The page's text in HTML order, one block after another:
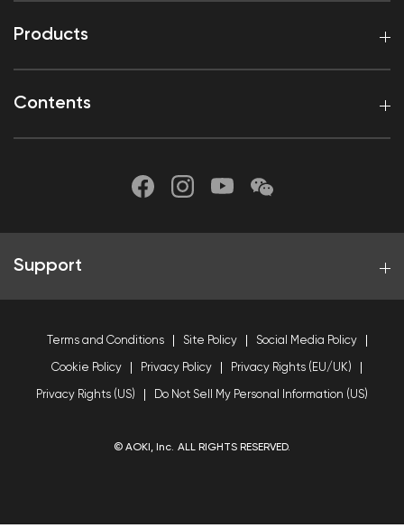
Products
Contents
Support
Terms and Conditions Site Policy Social Media Policy
Cookie Policy Privacy Policy Privacy Rights (EU/UK)
Privacy Rights (US) Do Not Sell My Personal Information (US)
© AOKI, Inc. ALL RIGHTS RESERVED.